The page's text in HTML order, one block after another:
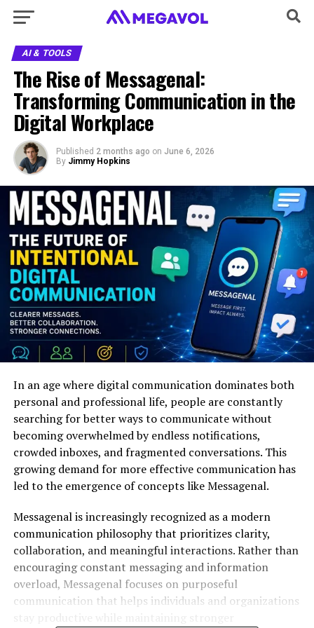
AI & TOOLS
The Rise of Messagenal:
Transforming Communication in the
Digital Workplace
Published 2 months ago on June 6, 2026
By Jimmy Hopkins
In an age where digital communication dominates both
personal and professional life, people are constantly
searching for better ways to communicate without
becoming overwhelmed by endless notifications,
crowded inboxes, and fragmented conversations. This
growing demand for more effective communication has
led to the emergence of concepts like Messagenal.
Messagenal is increasingly recognized as a modern
communication philosophy that prioritizes clarity,
collaboration, and meaningful interactions. Rather than
encouraging constant messaging and information
overload, Messagenal focuses on purposeful
communication that helps individuals and organizations